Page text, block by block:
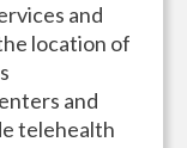
and
location of
and
telehealth